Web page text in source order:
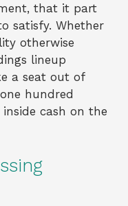
that it part
satisfy. Whether
otherwise
lineup
a seat out of
hundred
cash on the